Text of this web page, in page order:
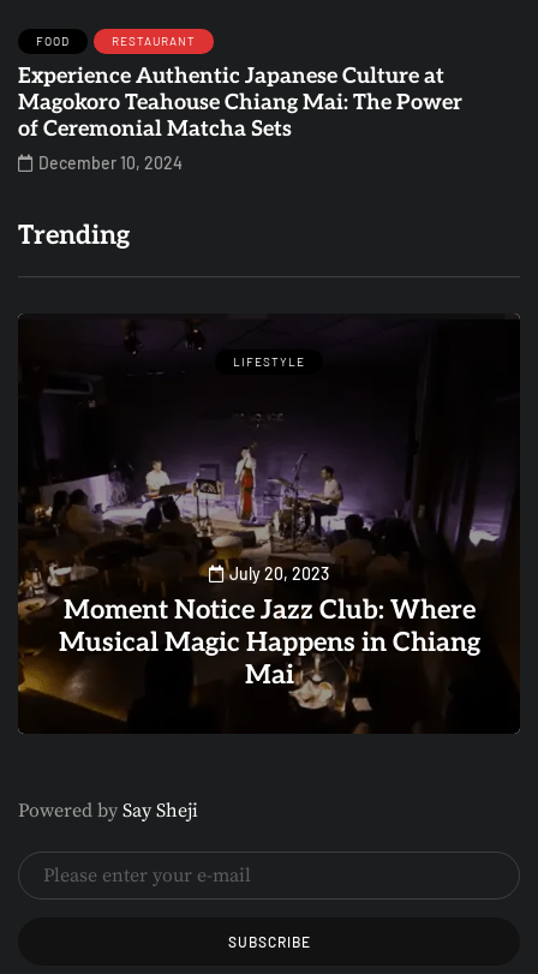
FOOD RESTAURANT
Experience Authentic Japanese Culture at
Magokoro Teahouse Chiang Mai: The Power
of Ceremonial Matcha Sets
December 10, 2024
Trending
LIFESTYLE
July 20, 2023
Moment Notice Jazz Club: Where
Musical Magic Happens in Chiang
Mai
Powered by Say Sheji
SUBSCRIBE